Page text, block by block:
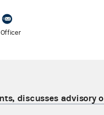
discusses advisory